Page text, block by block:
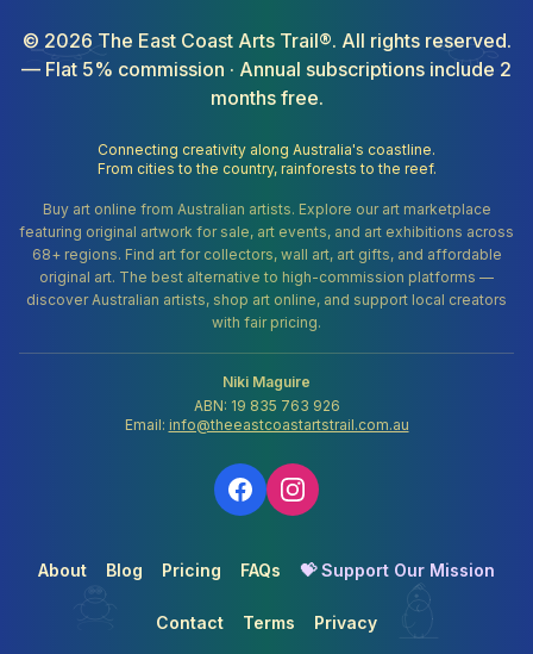
© 2026 The East Coast Arts Trail®. All rights reserved.
— Flat 5% commission · Annual subscriptions include 2
months free.
Connecting creativity along Australia's coastline.
From cities to the country, rainforests to the reef.
Buy art online from Australian artists. Explore our art marketplace
featuring original artwork for sale, art events, and art exhibitions across
68+ regions. Find art for collectors, wall art, art gifts, and affordable
original art. The best alternative to high-commission platforms —
discover Australian artists, shop art online, and support local creators
with fair pricing.
Niki Maguire
ABN: 19 835 763 926
Email: info@theeastcoastartstrail.com.au
About Blog Pricing FAQs 💝 Support Our Mission
Contact Terms Privacy